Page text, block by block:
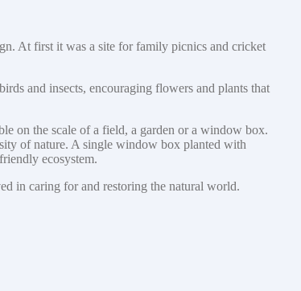
At first it was a site for family picnics and cricket
and insects, encouraging flowers and plants that
on the scale of a field, a garden or a window box.
of nature. A single window box planted with
ecosystem.
in caring for and restoring the natural world.